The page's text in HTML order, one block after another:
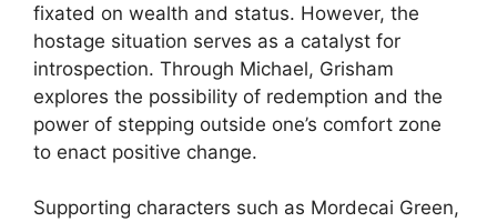
fixated on wealth and status. However, the
hostage situation serves as a catalyst for
introspection. Through Michael, Grisham
explores the possibility of redemption and the
power of stepping outside one’s comfort zone
to enact positive change.
Supporting characters such as Mordecai Green,